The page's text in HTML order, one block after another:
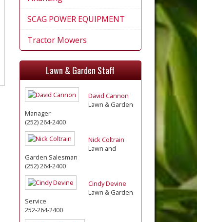
SCAG POWER EQUIPMENT
Tractor Mowers
Lawn & Garden Staff
David Cannon
Lawn & Garden
Manager
(252) 264-2400
Nick Coltrain
Lawn and
Garden Salesman
(252) 264-2400
Cindy Devine
Lawn & Garden
Service
252-264-2400